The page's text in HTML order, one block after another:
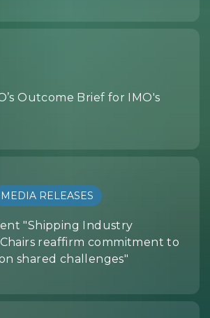
Outcome Brief for IMO's
MEDIA RELEASES
"Shipping Industry
Chairs reaffirm commitment to
shared challenges"